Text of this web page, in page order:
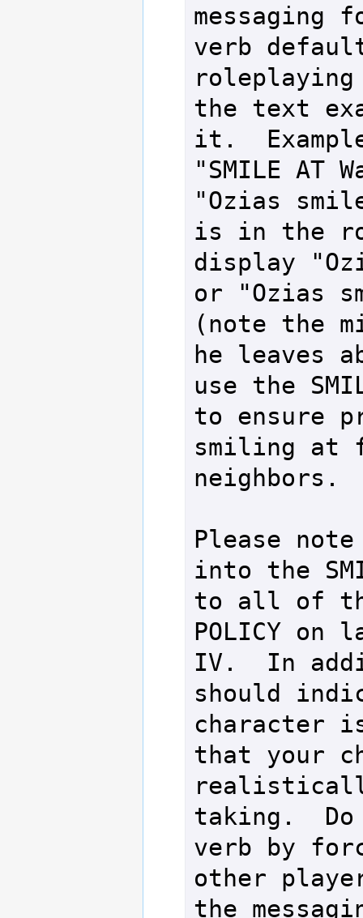
verb
the text
it.
"SMILE AT
"Ozias
is in the
display
or "Ozias
(note the
he leaves
use the
to ensure
smiling at
neighbors.
Please
into the
to all of
POLICY on
IV.  In
should
character
that your
taking.  Do
verb by
other
the